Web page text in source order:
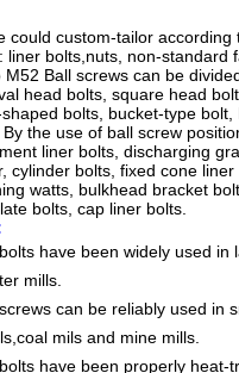
could custom-tailor according
liner bolts,nuts, non-standard
Ball screws can be
head bolts, square head
bolts, bucket-type bolt,
the use of ball screw
liner bolts, discharging
cylinder bolts, fixed cone
watts, bulkhead bracket
bolts, cap liner bolts.
have been widely used in
mills.
can be reliably used in
mils and mine mills.
have been properly heat-